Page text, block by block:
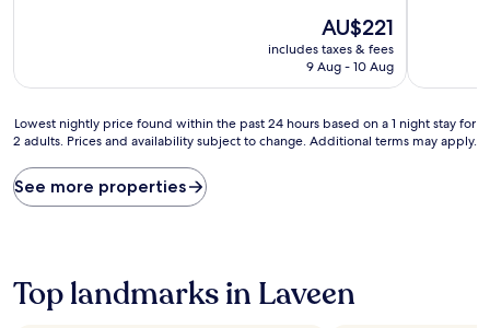
The
price
is
AU$221
includes taxes & fees
9 Aug - 10 Aug
good,
reviews)
Lowest
nightly
found
within
hours
based
Lowest nightly price found within the past 24 hours based on a 1 night stay for
2 adults. Prices and availability subject to change. Additional terms may apply.
See more properties
Top landmarks in Laveen